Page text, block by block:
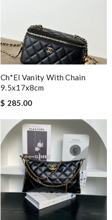
Ch*el Vanity With Chain
9.5x17x8cm
$ 285.00